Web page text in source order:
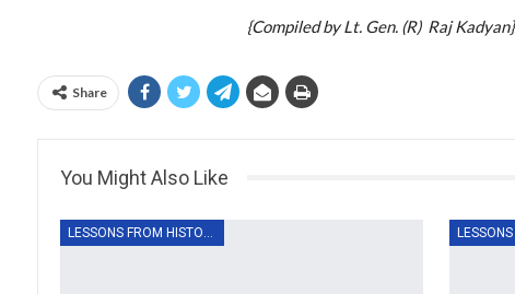
{Compiled by Lt. Gen. (R) Raj Kadyan}
Share
You Might Also Like